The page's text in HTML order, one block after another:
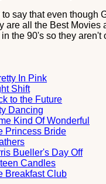
to say that even
are all the Best Movies
the 90's so they aren't
In Pink
Shift
to the Future
Dancing
Kind Of Wonderful
Princess Bride
Bueller's Day Off
Candles
Breakfast Club